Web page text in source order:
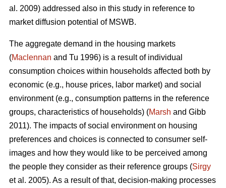
al. 2009) addressed also in this study in reference to
market diffusion potential of MSWB.
The aggregate demand in the housing markets
(Maclennan and Tu 1996) is a result of individual
consumption choices within households affected both by
economic (e.g., house prices, labor market) and social
environment (e.g., consumption patterns in the reference
groups, characteristics of households) (Marsh and Gibb
2011). The impacts of social environment on housing
preferences and choices is connected to consumer self-
images and how they would like to be perceived among
the people they consider as their reference groups (Sirgy
et al. 2005). As a result of that, decision-making processes